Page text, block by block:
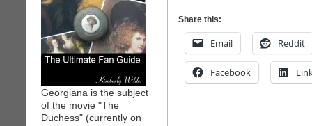
Georgiana is the subject
of the movie "The
Duchess" (currently on
Share this:
Email Reddit
Facebook